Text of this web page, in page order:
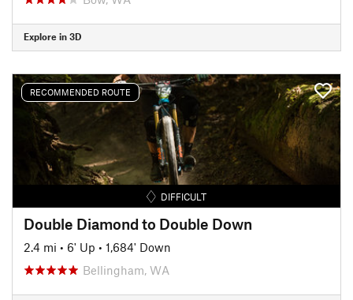
Explore in 3D
RECOMMENDED ROUTE
DIFFICULT
Double Diamond to Double Down
2.4 mi • 6' Up • 1,684' Down
Bellingham, WA